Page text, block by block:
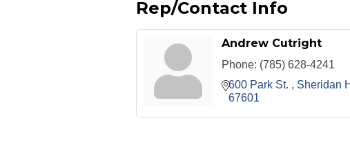
Rep/Contact Info
Andrew Cutright
Phone: (785) 628-4241
600 Park St.
Sheridan
67601